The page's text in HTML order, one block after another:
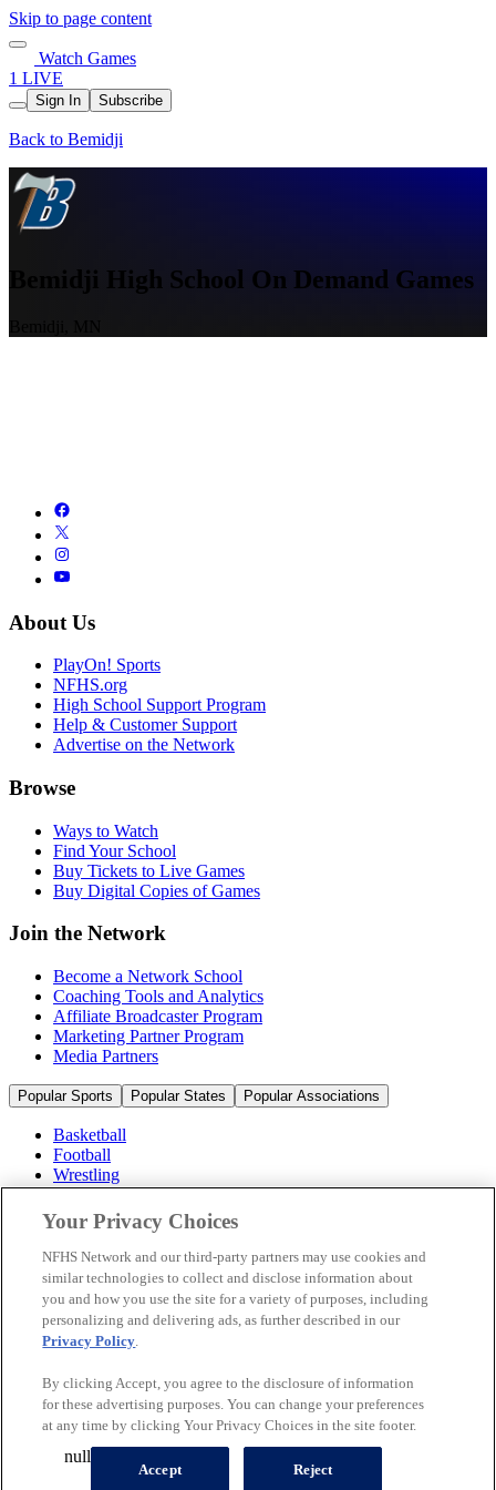
Skip to page content
Watch Games
1 LIVE
Sign In Subscribe
Back to Bemidji
Bemidji High School On Demand Games
About Us
PlayOn! Sports
NFHS.org
High School Support Program
Help & Customer Support
Advertise on the Network
Browse
Ways to Watch
Find Your School
Buy Tickets to Live Games
Buy Digital Copies of Games
Join the Network
Become a Network School
Coaching Tools and Analytics
Affiliate Broadcaster Program
Marketing Partner Program
Media Partners
Popular Sports Popular States Popular Associations
Basketball
Football
Wrestling
Volleyball
Soccer
Cheerleading & Dance
Ice Hockey
Baseball
Popular Sports
Popular States
© 2026 NFHS Network LLC
California Privacy Rights
Privacy Policy
Your Privacy Choices
Your Privacy Choices
NFHS Network and our third-party partners may use cookies and
similar technologies to collect and disclose information about
you and how you use the site for a variety of purposes, including
personalizing and delivering ads, as further described in our
Privacy Policy.
By clicking Accept, you agree to the disclosure of information
for these advertising purposes. You can change your preferences
at any time by clicking Your Privacy Choices in the site footer.
Accept Reject
null